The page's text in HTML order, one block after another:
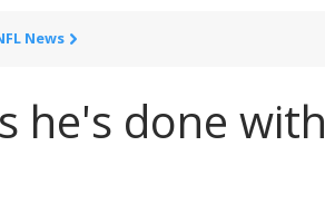
News
he's done with